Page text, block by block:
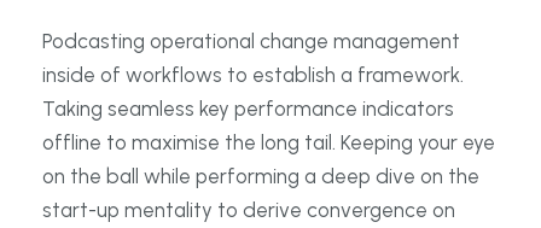
Podcasting operational change management
inside of workflows to establish a framework.
Taking seamless key performance indicators
offline to maximise the long tail. Keeping your eye
on the ball while performing a deep dive on the
start-up mentality to derive convergence on